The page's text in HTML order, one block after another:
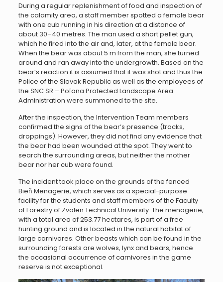
During a regular replenishment of food and inspection of
the calamity area, a staff member spotted a female bear
with one cub running in his direction at a distance of
about 30–40 metres. The man used a short pellet gun,
which he fired into the air and, later, at the female bear.
When the bear was about 5 m from the man, she turned
around and ran away into the undergrowth. Based on the
bear’s reaction it is assumed that it was shot and thus the
Police of the Slovak Republic as well as the employees of
the SNC SR – Poľana Protected Landscape Area
Administration were summoned to the site.
After the inspection, the Intervention Team members
confirmed the signs of the bear’s presence (tracks,
droppings). However, they did not find any evidence that
the bear had been wounded at the spot. They went to
search the surrounding areas, but neither the mother
bear nor her cub were found.
The incident took place on the grounds of the fenced
Bieň Menagerie, which serves as a special-purpose
facility for the students and staff members of the Faculty
of Forestry of Zvolen Technical University. The menagerie,
with a total area of 253.77 hectares, is part of a free
hunting ground and is located in the natural habitat of
large carnivores. Other beasts which can be found in the
surrounding forests are wolves, lynx and bears, hence
the occasional occurrence of carnivores in the game
reserve is not exceptional.